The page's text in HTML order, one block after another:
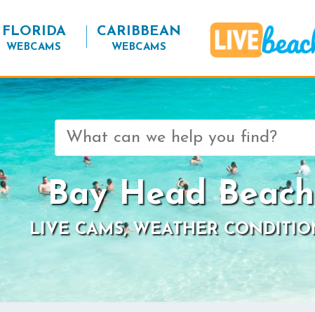
FLORIDA
WEBCAMS
CARIBBEAN
WEBCAMS
Search
for:
Bay Head
LIVE CAMS, WEATHER